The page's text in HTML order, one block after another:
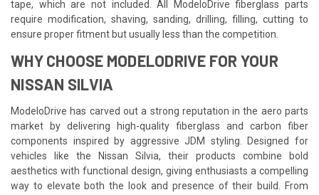
tape, which are not included. All ModeloDrive fiberglass parts
require modification, shaving, sanding, drilling, filling, cutting to
ensure proper fitment but usually less than the competition.
WHY CHOOSE MODELODRIVE FOR YOUR
NISSAN SILVIA
ModeloDrive has carved out a strong reputation in the aero parts
market by delivering high-quality fiberglass and carbon fiber
components inspired by aggressive JDM styling. Designed for
vehicles like the Nissan Silvia, their products combine bold
aesthetics with functional design, giving enthusiasts a compelling
way to elevate both the look and presence of their build. From